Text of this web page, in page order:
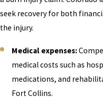
seek recovery for both
the injury.
Medical expenses:
medical costs such as
medications, and
Fort Collins.